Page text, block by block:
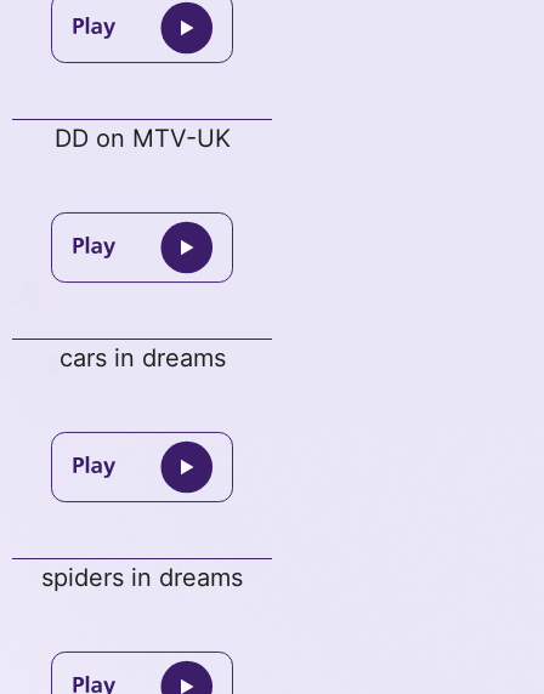
DD on MTV-UK
cars in dreams
spiders in dreams